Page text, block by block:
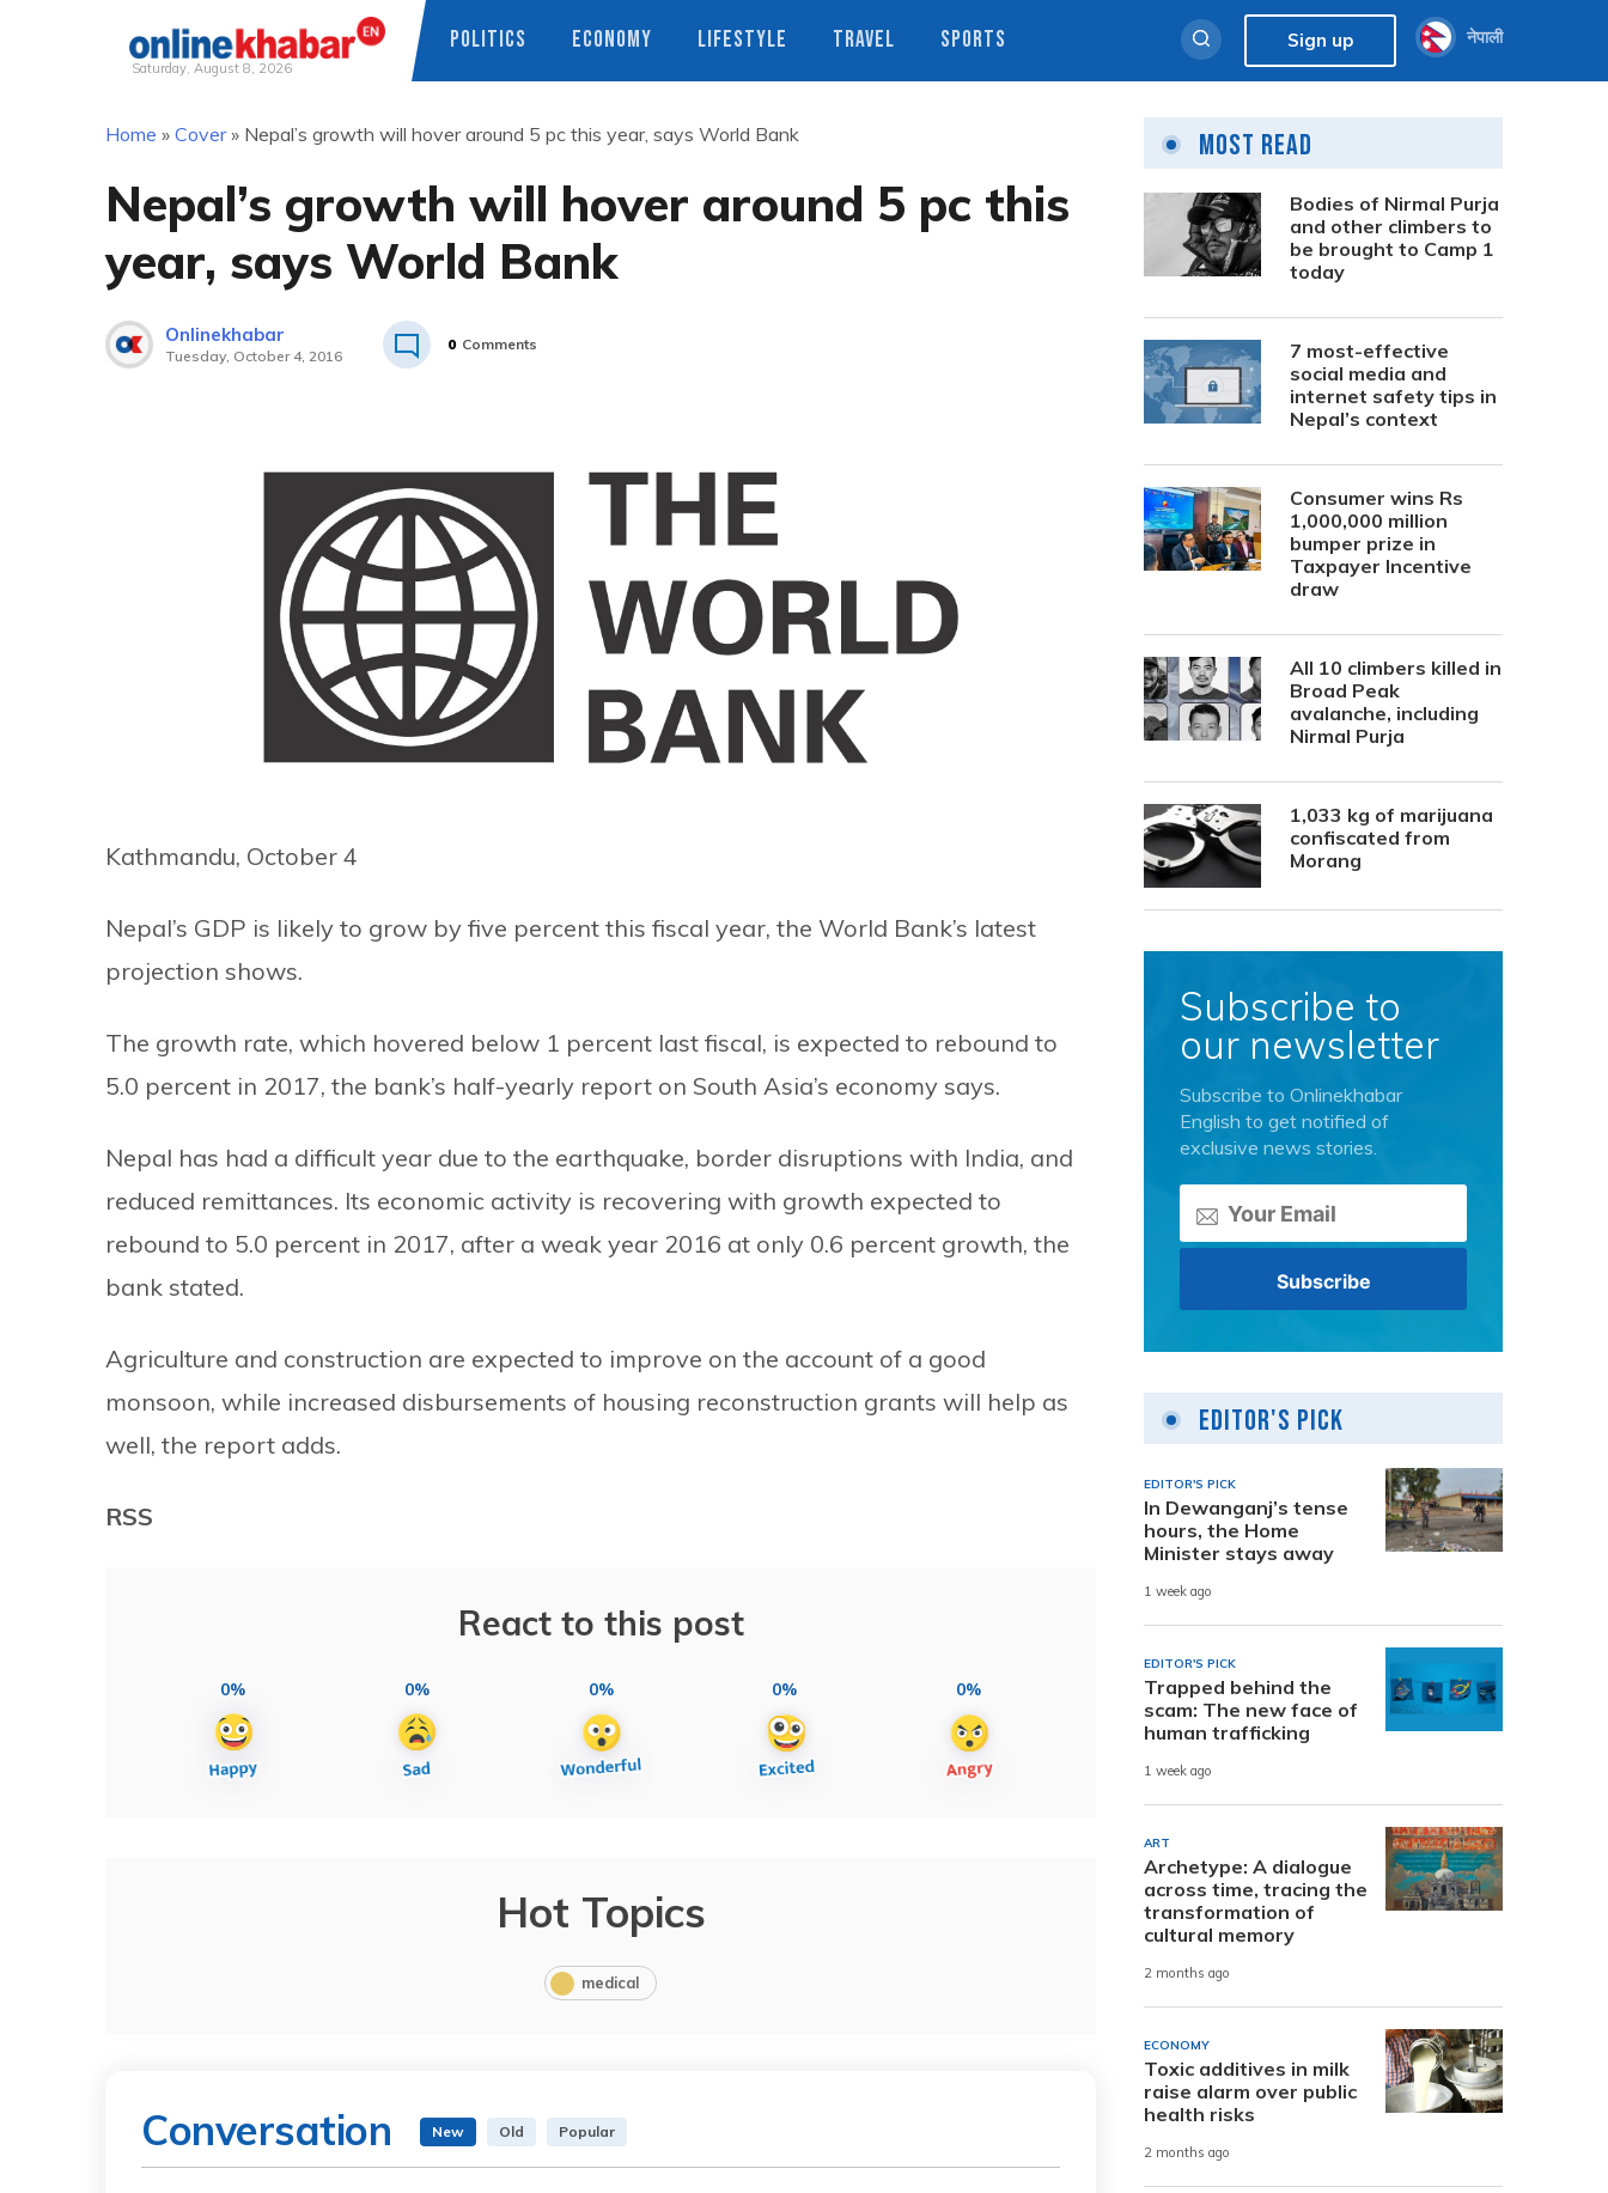
Saturday, August 8, 2026
POLITICS ECONOMY LIFESTYLE TRAVEL SPORTS Sign up नेपाली
Home » Cover» Nepal’s growth will hover around 5 pc this year, says World Bank
Nepal’s growth will hover around 5 pc this
year, says World Bank
Onlinekhabar
Tuesday, October 4, 2016
0 Comments
Kathmandu, October 4
Nepal’s GDP is likely to grow by five percent this fiscal year, the World Bank’s latest
projection shows.
The growth rate, which hovered below 1 percent last fiscal, is expected to rebound to
5.0 percent in 2017, the bank’s half-yearly report on South Asia’s economy says.
Nepal has had a difficult year due to the earthquake, border disruptions with India, and
reduced remittances. Its economic activity is recovering with growth expected to
rebound to 5.0 percent in 2017, after a weak year 2016 at only 0.6 percent growth, the
bank stated.
Agriculture and construction are expected to improve on the account of a good
monsoon, while increased disbursements of housing reconstruction grants will help as
well, the report adds.
RSS
React to this post
0% 0% 0% 0% 0%
Hot Topics
medical
Conversation New Old Popular
Most Read
Bodies of Nirmal Purja
and other climbers to
be brought to Camp 1
today
7 most-effective
social media and
internet safety tips in
Nepal’s context
Consumer wins Rs
1,000,000 million
bumper prize in
Taxpayer Incentive
draw
All 10 climbers killed in
Broad Peak
avalanche, including
Nirmal Purja
1,033 kg of marijuana
confiscated from
Morang
Subscribe to
our newsletter
Subscribe to Onlinekhabar
English to get notified of
exclusive news stories.
Editor's Pick
EDITOR'S PICK
In Dewanganj’s tense
hours, the Home
Minister stays away
1 week ago
EDITOR'S PICK
Trapped behind the
scam: The new face of
human trafficking
1 week ago
ART
Archetype: A dialogue
across time, tracing the
transformation of
cultural memory
2 months ago
ECONOMY
Toxic additives in milk
raise alarm over public
health risks
2 months ago